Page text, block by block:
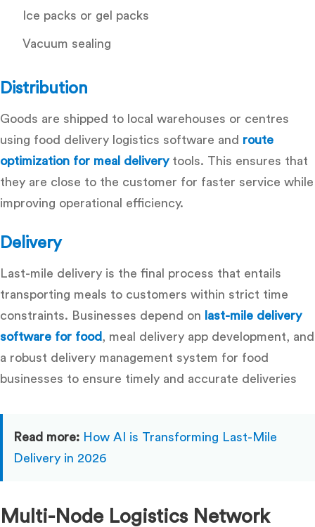
Ice packs or gel packs
Vacuum sealing
Distribution
Goods are shipped to local warehouses or centres
using food delivery logistics software and route
optimization for meal deliverytools. This ensures that
they are close to the customer for faster service while
improving operational efficiency.
Delivery
Last-mile delivery is the final process that entails
transporting meals to customers within strict time
constraints. Businesses depend on
last-mile delivery
software for food, meal delivery app development, and
a robust delivery management system for food
businesses to ensure timely and accurate deliveries
Read more: How AI is Transforming Last-Mile
Delivery in 2026
Multi-Node Logistics Network